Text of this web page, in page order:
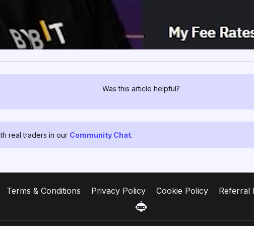
Was this article helpful?
real traders in our Community Chat.
Terms & Conditions Privacy Policy Cookie Policy Referral